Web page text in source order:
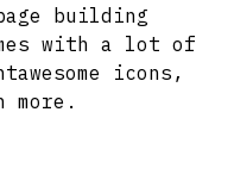
building
with a lot of
icons,
more.